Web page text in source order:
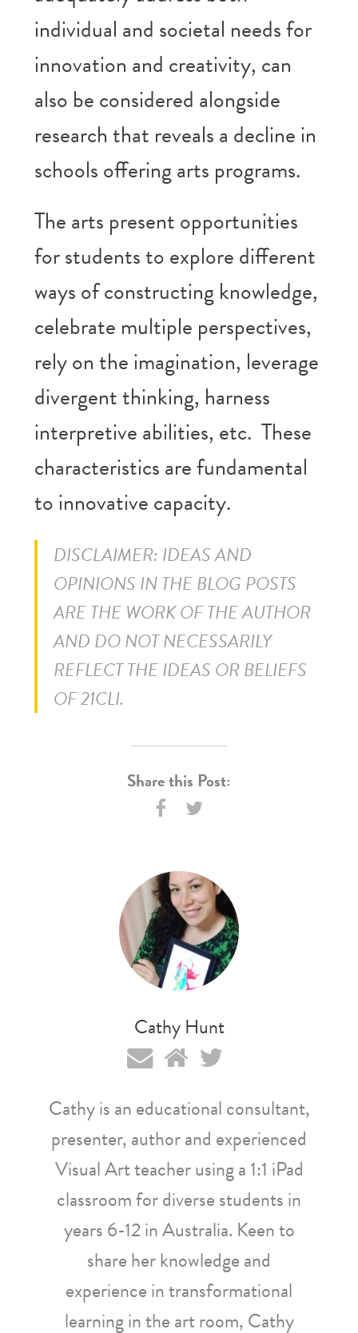
individual and societal needs for
innovation and creativity, can
also be considered alongside
research that reveals a decline in
schools offering arts programs.
The arts present opportunities
for students to explore different
ways of constructing knowledge,
celebrate multiple perspectives,
rely on the imagination, leverage
divergent thinking, harness
interpretive abilities, etc. These
characteristics are fundamental
to innovative capacity.
DISCLAIMER: IDEAS AND
OPINIONS IN THE BLOG POSTS
ARE THE WORK OF THE AUTHOR
AND DO NOT NECESSARILY
REFLECT THE IDEAS OR BELIEFS
OF 21CLI.
Share this Post:
Cathy Hunt
Cathy is an educational consultant,
presenter, author and experienced
Visual Art teacher using a 1:1 iPad
classroom for diverse students in
years 6-12 in Australia. Keen to
share her knowledge and
experience in transformational
learning in the art room, Cathy